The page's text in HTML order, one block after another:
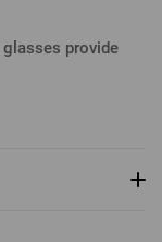
provide